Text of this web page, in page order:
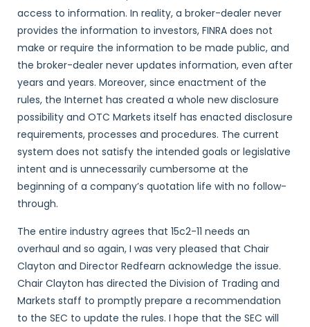
access to information. In reality, a broker-dealer never
provides the information to investors, FINRA does not
make or require the information to be made public, and
the broker-dealer never updates information, even after
years and years. Moreover, since enactment of the
rules, the Internet has created a whole new disclosure
possibility and OTC Markets itself has enacted disclosure
requirements, processes and procedures. The current
system does not satisfy the intended goals or legislative
intent and is unnecessarily cumbersome at the
beginning of a company’s quotation life with no follow-
through.
The entire industry agrees that 15c2-11 needs an
overhaul and so again, I was very pleased that Chair
Clayton and Director Redfearn acknowledge the issue.
Chair Clayton has directed the Division of Trading and
Markets staff to promptly prepare a recommendation
to the SEC to update the rules. I hope that the SEC will